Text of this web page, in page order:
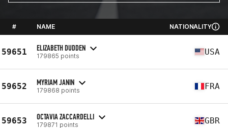
# NAME NATIONALITY
59651 ELIZABETH DUDDEN
179865 points USA
59652 MYRIAM JANIN
179868 points FRA
59653 OCTAVIA ZACCARDELLI
179871 points GBR